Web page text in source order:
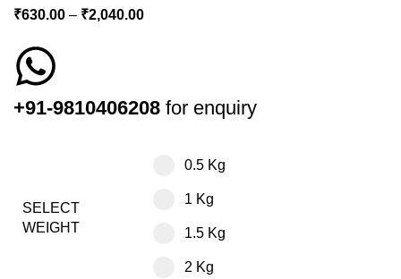
₹630.00 – ₹2,040.00
+91-9810406208 for enquiry
SELECT
WEIGHT
0.5 Kg
1 Kg
1.5 Kg
2 Kg